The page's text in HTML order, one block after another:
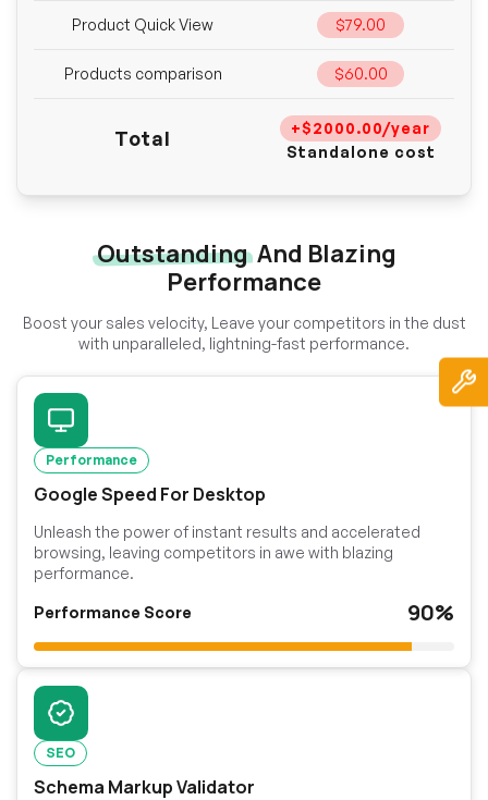
Product Quick View $79.00
Products comparison $60.00
Total
+$2000.00/year
Standalone cost
OutstandingAnd Blazing
Performance
Boost your sales velocity, Leave your competitors in the dust
with unparalleled, lightning-fast performance.
Performance
Google Speed For Desktop
Unleash the power of instant results and accelerated
browsing, leaving competitors in awe with blazing
performance.
Performance Score 90%
SEO
Schema Markup Validator